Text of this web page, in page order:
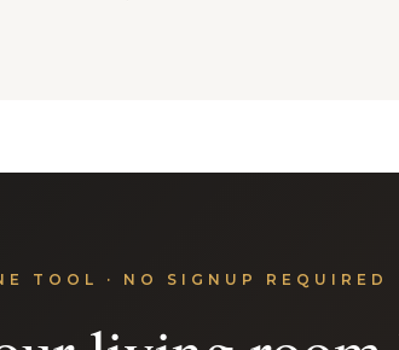
TOOL · NO SIGNUP REQUIRED